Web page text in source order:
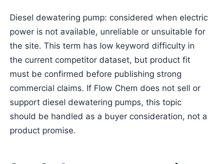
Diesel dewatering pump: considered when electric
power is not available, unreliable or unsuitable for
the site. This term has low keyword difficulty in
the current competitor dataset, but product fit
must be confirmed before publishing strong
commercial claims. If Flow Chem does not sell or
support diesel dewatering pumps, this topic
should be handled as a buyer consideration, not a
product promise.